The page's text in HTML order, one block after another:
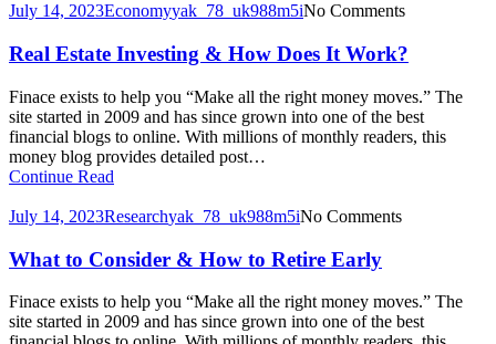
July 14, 2023Economyyak_78_uk988m5iNo Comments
Real Estate Investing & How Does It Work?
Finace exists to help you “Make all the right money moves.” The
site started in 2009 and has since grown into one of the best
financial blogs to online. With millions of monthly readers, this
money blog provides detailed post…
Continue Read
July 14, 2023Researchyak_78_uk988m5iNo Comments
What to Consider & How to Retire Early
Finace exists to help you “Make all the right money moves.” The
site started in 2009 and has since grown into one of the best